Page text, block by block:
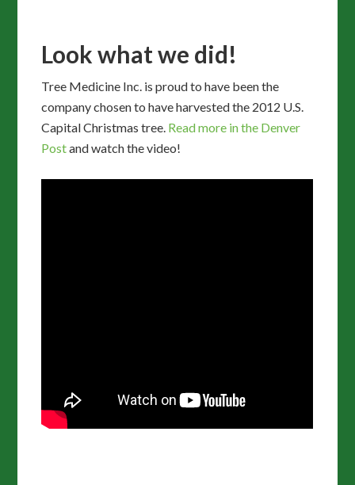
Look what we did!
Tree Medicine Inc. is proud to have been the
company chosen to have harvested the 2012 U.S.
Capital Christmas tree. Read more in the Denver
Postand watch the video!